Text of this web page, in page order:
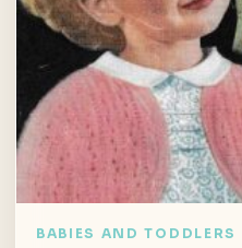
BABIES AND TODDLERS